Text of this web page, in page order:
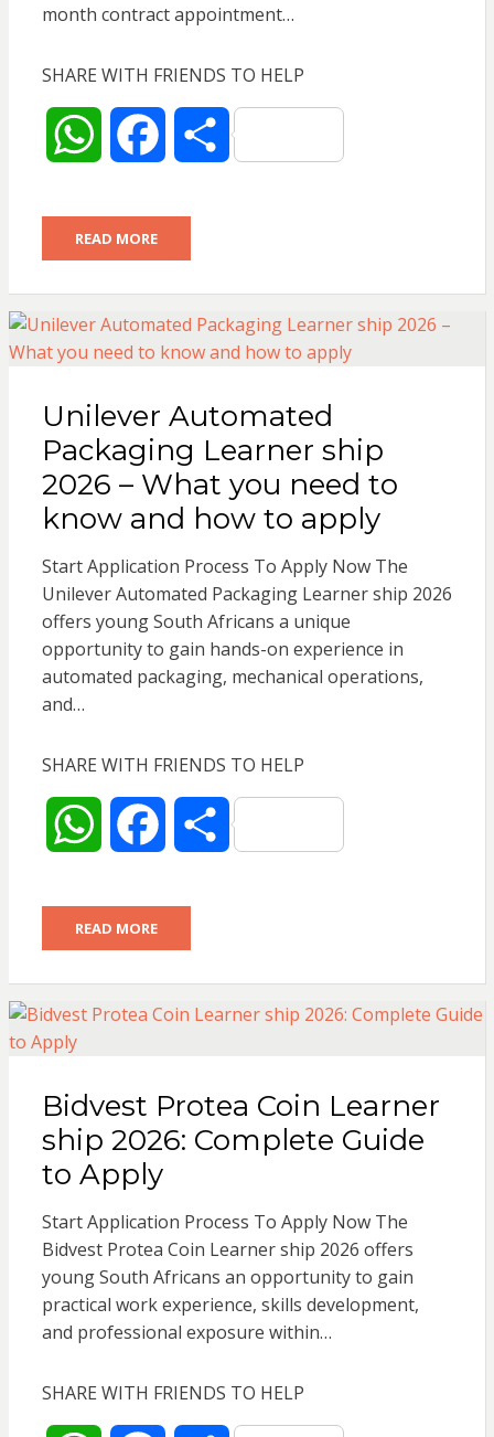
month contract appointment…
SHARE WITH FRIENDS TO HELP
W
a
t
s
A
p
p
e
b
o
o
k
S
r
e
READ MORE
Unilever Automated
Packaging Learner ship
2026 – What you need to
know and how to apply
Start Application Process To Apply Now The
Unilever Automated Packaging Learner ship 2026
offers young South Africans a unique
opportunity to gain hands-on experience in
automated packaging, mechanical operations,
and…
SHARE WITH FRIENDS TO HELP
W
a
t
A
p
e
o
o
S
r
READ MORE
Bidvest Protea Coin Learner
ship 2026: Complete Guide
to Apply
Start Application Process To Apply Now The
Bidvest Protea Coin Learner ship 2026 offers
young South Africans an opportunity to gain
practical work experience, skills development,
and professional exposure within…
SHARE WITH FRIENDS TO HELP